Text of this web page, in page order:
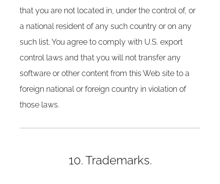
that you are not located in, under the control of, or
a national resident of any such country or on any
such list. You agree to comply with U.S. export
control laws and that you will not transfer any
software or other content from this Web site to a
foreign national or foreign country in violation of
those laws.
10. Trademarks.